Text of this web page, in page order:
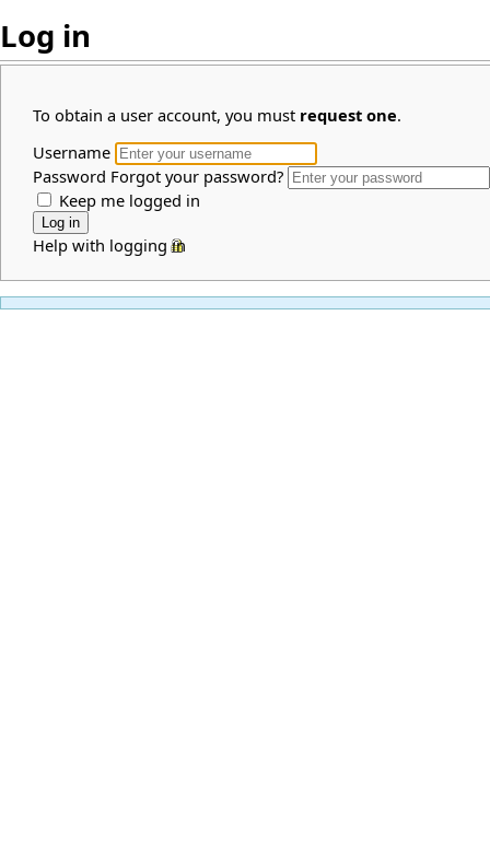
Log in
To obtain a user account, you must request one.
Username
Password Forgot your password?
Keep me logged in
Help with logging in